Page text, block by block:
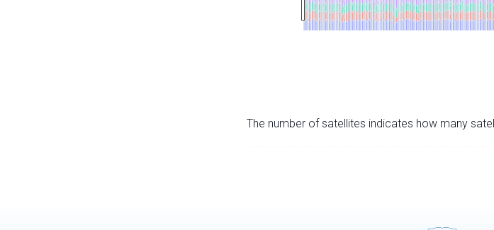
The number of satellites indicates how many